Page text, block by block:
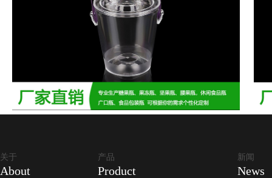
关于
About
产品
Product
新闻
News